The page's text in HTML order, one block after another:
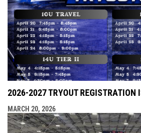
2026-2027 TRYOUT REGISTRATION
MARCH 20, 2026